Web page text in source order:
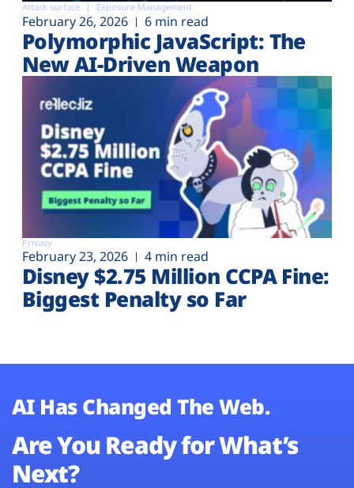
Attack surface Exposure Management
February 26, 2026 6 min read
Polymorphic JavaScript: The
New AI-Driven Weapon
Privacy
February 23, 2026 4 min read
Disney $2.75 Million CCPA Fine:
Biggest Penalty so Far
AI Has Changed The Web.
Are You Ready for What’s
Next?